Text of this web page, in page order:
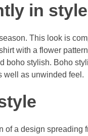
in style
This look is
with a flower
stylish. Boho
well as unwinded feel.
a design